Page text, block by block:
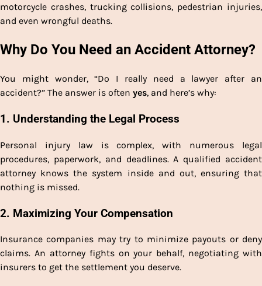
motorcycle crashes, trucking collisions, pedestrian injuries,
and even wrongful deaths.
Why Do You Need an Accident Attorney?
You might wonder, “Do I really need a lawyer after an
accident?” The answer is often yes, and here’s why:
1. Understanding the Legal Process
Personal injury law is complex, with numerous legal
procedures, paperwork, and deadlines. A qualified accident
attorney knows the system inside and out, ensuring that
nothing is missed.
2. Maximizing Your Compensation
Insurance companies may try to minimize payouts or deny
claims. An attorney fights on your behalf, negotiating with
insurers to get the settlement you deserve.